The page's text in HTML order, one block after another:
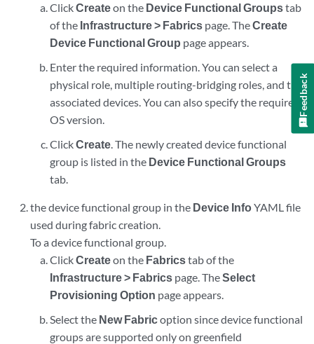
ClickCreateon the Device Functional Groupstab
of the Infrastructure > Fabricspage. TheCreate
Device Functional Group page appears.
Enter the required information. You can select a
physical role, multiple routing-bridging roles, and the
associated devices. You can also specify the required
OS version.
ClickCreate. The newly created device functional
group is listed in the Device Functional Groups
tab.
the device functional group in the Device InfoYAML file
used during fabric creation.
To a device functional group.
ClickCreateon the Fabricstab of the
Infrastructure > Fabricspage. TheSelect
Provisioning Option page appears.
Select the New Fabricoption since device functional
groups are supported only on greenfield
Feedback